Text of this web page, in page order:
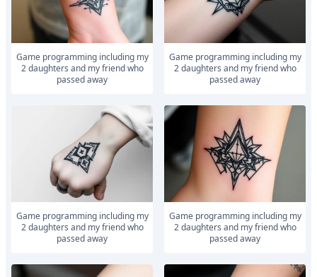
Game programming including my
2 daughters and my friend who
passed away
Game programming including my
2 daughters and my friend who
passed away
Game programming including my
2 daughters and my friend who
passed away
Game programming including my
2 daughters and my friend who
passed away